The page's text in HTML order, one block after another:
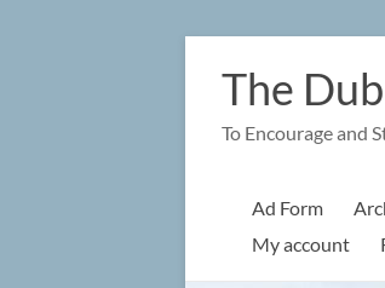
The
To Encourage and
Ad Form
My account